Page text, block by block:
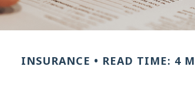
INSURANCE READ TIME: 4